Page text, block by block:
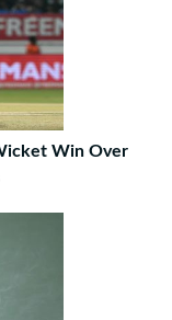
Win Over